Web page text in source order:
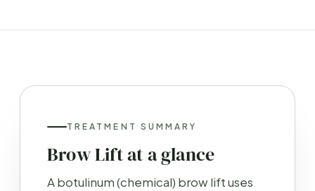
TREATMENT SUMMARY
Brow Lift at a glance
A botulinum (chemical) brow lift uses